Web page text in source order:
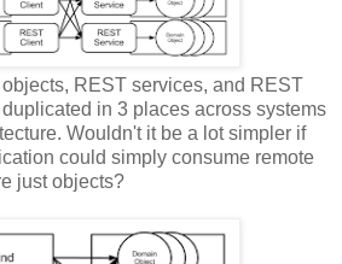
REST services, and REST
in 3 places across systems
Wouldn't it be a lot simpler if
could simply consume remote
just objects?